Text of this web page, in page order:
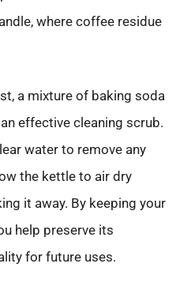
where coffee residue
a mixture of baking soda
effective cleaning scrub.
water to remove any
the kettle to air dry
it away. By keeping your
help preserve its
for future uses.